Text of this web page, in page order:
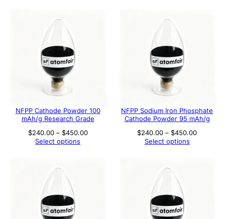
NFPP Cathode Powder 100
mAh/g Research Grade
$240.00 – $450.00Price
Select options
NFPP Sodium Iron Phosphate
Cathode Powder 95 mAh/g
$240.00 – $450.00Price
Select options